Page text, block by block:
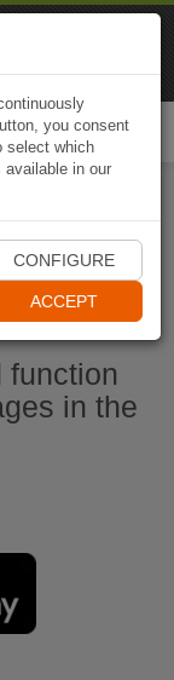
function
in the
you consent
select which
available in our
CONFIGURE
ACCEPT